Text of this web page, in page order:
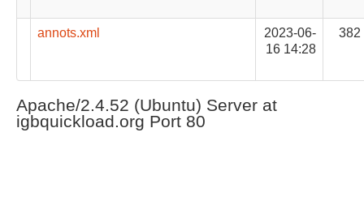
annots.xml
2023-06-
16 14:28
382
Apache/2.4.52 (Ubuntu) Server at
igbquickload.org Port 80